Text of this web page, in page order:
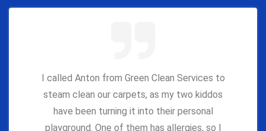
I called Anton from Green Clean Services to
steam clean our carpets, as my two kiddos
have been turning it into their personal
playground. One of them has allergies, so I